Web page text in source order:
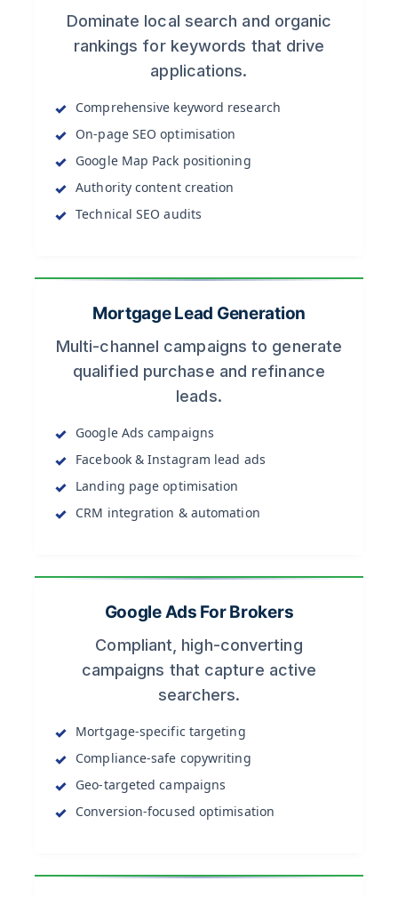
Dominate local search and organic
rankings for keywords that drive
applications.
Comprehensive keyword research
On-page SEO optimisation
Google Map Pack positioning
Authority content creation
Technical SEO audits
Mortgage Lead Generation
Multi-channel campaigns to generate
qualified purchase and refinance
leads.
Google Ads campaigns
Facebook & Instagram lead ads
Landing page optimisation
CRM integration & automation
Google Ads For Brokers
Compliant, high-converting
campaigns that capture active
searchers.
Mortgage-specific targeting
Compliance-safe copywriting
Geo-targeted campaigns
Conversion-focused optimisation